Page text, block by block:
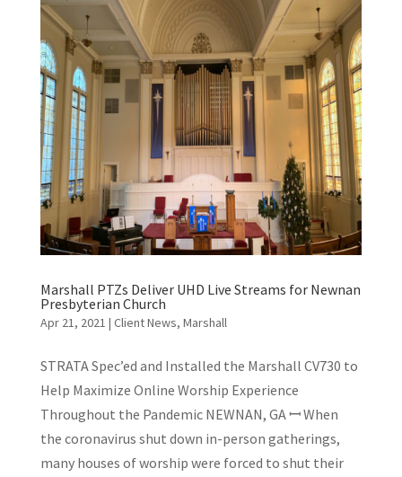
Marshall PTZs Deliver UHD Live Streams for Newnan
Presbyterian Church
Apr 21, 2021 | Client News, Marshall
STRATA Spec’ed and Installed the Marshall CV730 to
Help Maximize Online Worship Experience
Throughout the Pandemic NEWNAN, GA ꟷ When
the coronavirus shut down in-person gatherings,
many houses of worship were forced to shut their